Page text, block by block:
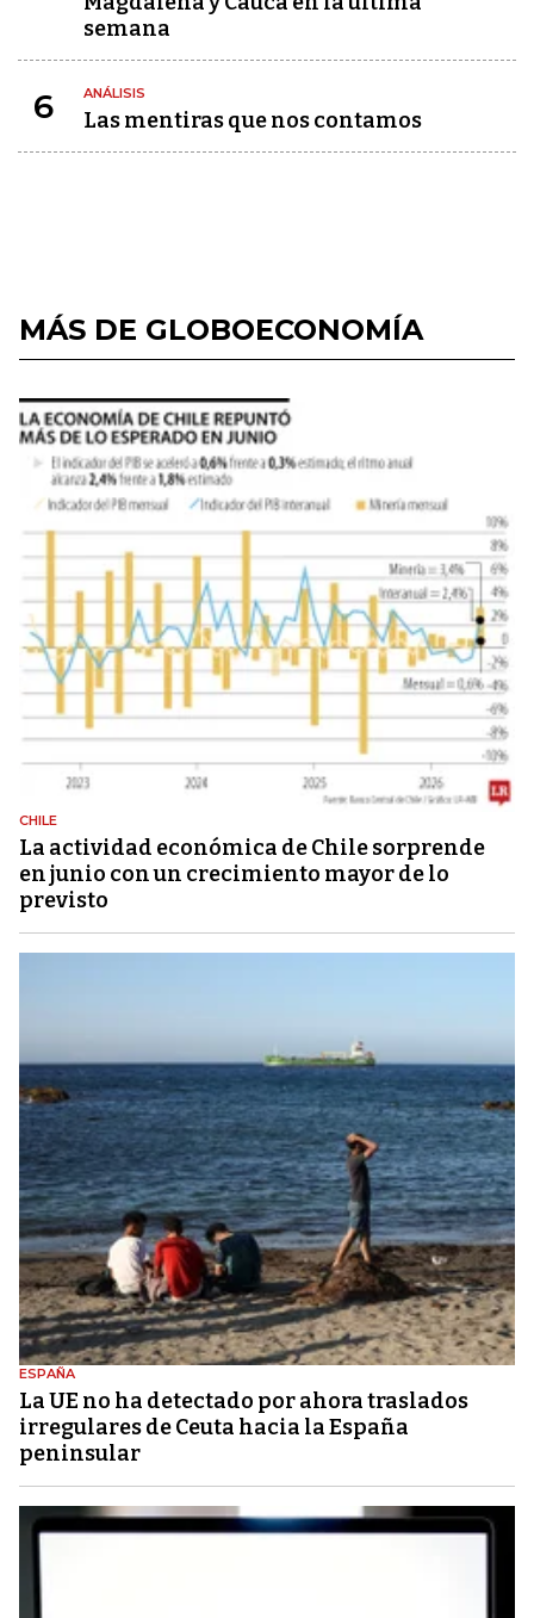
semana
6 ANÁLISIS
Las mentiras que nos contamos
MÁS DE GLOBOECONOMÍA
CHILE
La actividad económica de Chile sorprende
en junio con un crecimiento mayor de lo
previsto
ESPAÑA
La UE no ha detectado por ahora traslados
irregulares de Ceuta hacia la España
peninsular